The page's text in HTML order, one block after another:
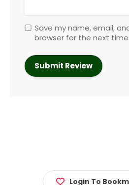
Save my name, email,
browser for the next
Login To